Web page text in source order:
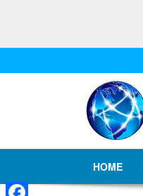
HOME